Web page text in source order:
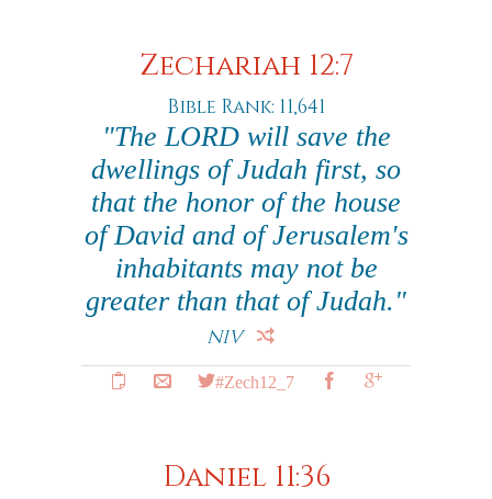
Zechariah 12:7
Bible Rank: 11,641
"The LORD will save the
dwellings of Judah first, so
that the honor of the house
of David and of Jerusalem's
inhabitants may not be
greater than that of Judah."
NIV
#Zech12_7
Daniel 11:36